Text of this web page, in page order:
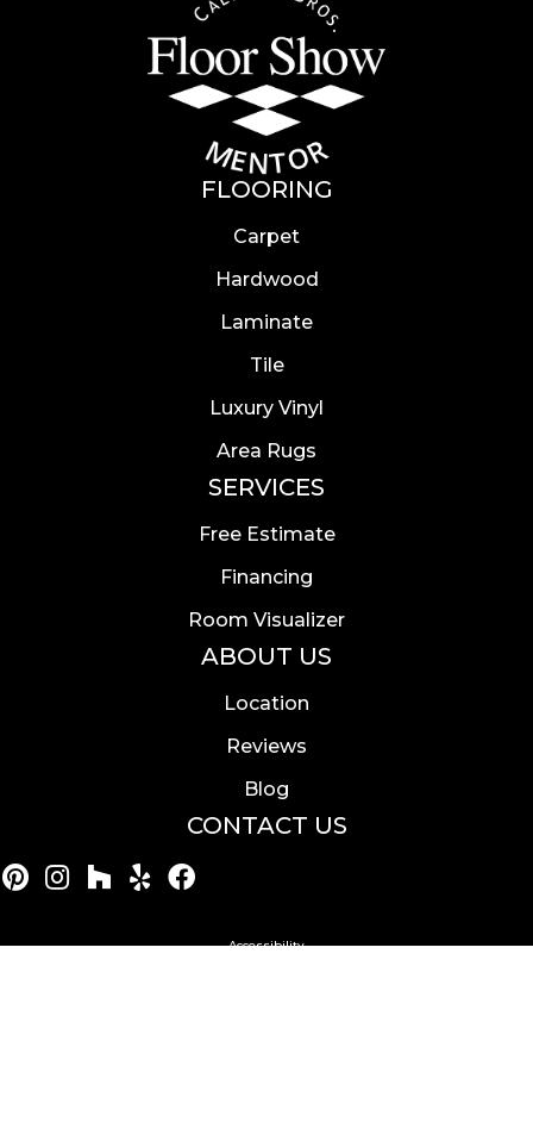
FLOORING
Carpet
Hardwood
Laminate
Tile
Luxury Vinyl
Area Rugs
SERVICES
Free Estimate
Financing
Room Visualizer
ABOUT US
Location
Reviews
Blog
CONTACT US
Accessibility